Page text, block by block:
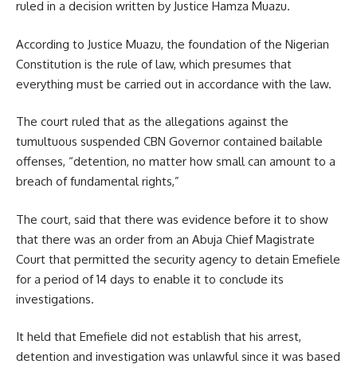
ruled in a decision written by Justice Hamza Muazu.
According to Justice Muazu, the foundation of the Nigerian
Constitution is the rule of law, which presumes that
everything must be carried out in accordance with the law.
The court ruled that as the allegations against the
tumultuous suspended CBN Governor contained bailable
offenses, “detention, no matter how small can amount to a
breach of fundamental rights,”
The court, said that there was evidence before it to show
that there was an order from an Abuja Chief Magistrate
Court that permitted the security agency to detain Emefiele
for a period of 14 days to enable it to conclude its
investigations.
It held that Emefiele did not establish that his arrest,
detention and investigation was unlawful since it was based